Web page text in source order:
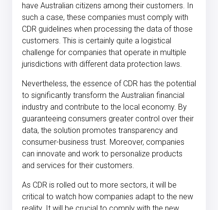
have Australian citizens among their customers. In
such a case, these companies must comply with
CDR guidelines when processing the data of those
customers. This is certainly quite a logistical
challenge for companies that operate in multiple
jurisdictions with different data protection laws.
Nevertheless, the essence of CDR has the potential
to significantly transform the Australian financial
industry and contribute to the local economy. By
guaranteeing consumers greater control over their
data, the solution promotes transparency and
consumer-business trust. Moreover, companies
can innovate and work to personalize products
and services for their customers.
As CDR is rolled out to more sectors, it will be
critical to watch how companies adapt to the new
reality. It will be crucial to comply with the new